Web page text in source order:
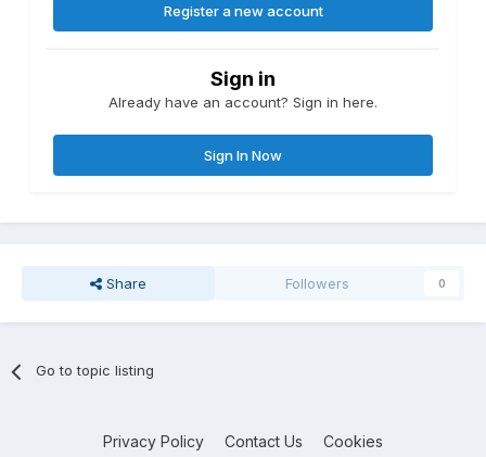
Register a new account
Sign in
Already have an account? Sign in here.
Sign In Now
Share Followers 0
Go to topic listing
Privacy Policy Contact Us Cookies